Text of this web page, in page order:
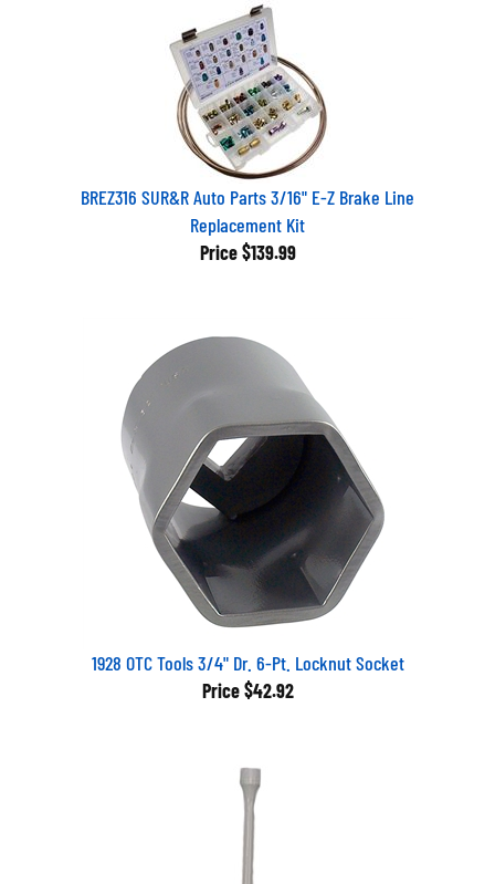
BREZ316 SUR&R Auto Parts 3/16" E-Z Brake Line
Replacement Kit
Price $139.99
1928 OTC Tools 3/4" Dr. 6-Pt. Locknut Socket
Price $42.92